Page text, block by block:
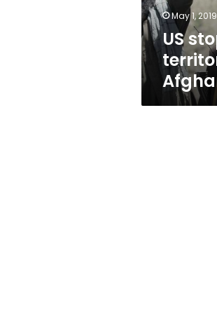
May 1, 2019
US